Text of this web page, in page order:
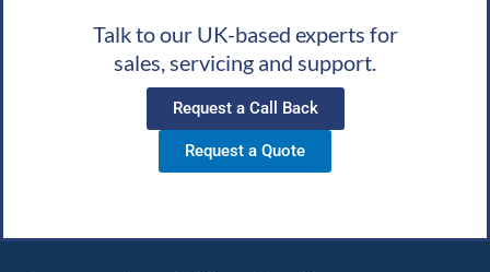
Talk to our UK-based experts for
sales, servicing and support.
Request a Call Back
Request a Quote